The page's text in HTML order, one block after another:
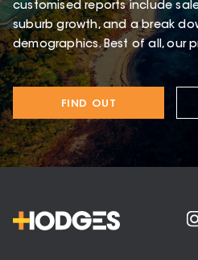
customised reports include
suburb growth, and a break
demographics. Best of all, our
FIND OUT